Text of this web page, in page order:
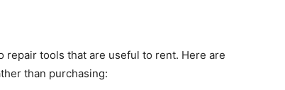
repair tools that are useful to rent. Here are
than purchasing: